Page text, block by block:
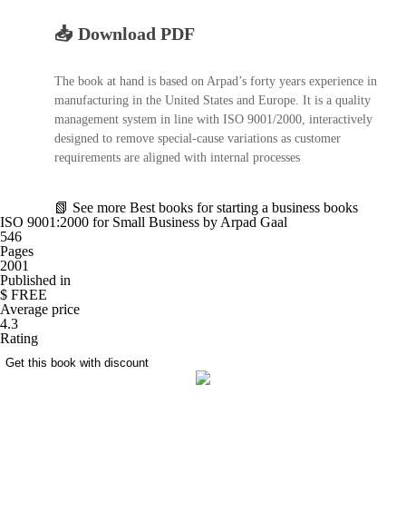
📥 Download PDF
The book at hand is based on Arpad’s forty years experience in
manufacturing in the United States and Europe. It is a quality
management system in line with ISO 9001/2000, interactively
designed to remove special-cause variations as customer
requirements are aligned with internal processes
📗 See more Best books for starting a business books
ISO 9001:2000 for Small Business by Arpad Gaal
546
Pages
2001
Published in
$ FREE
Average price
4.3
Rating
Get this book with discount